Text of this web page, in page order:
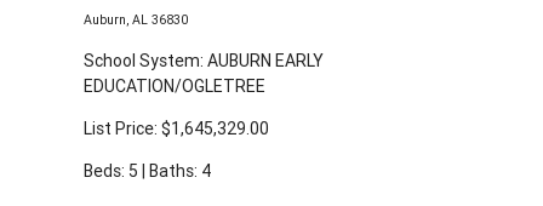
School System: AUBURN EARLY
List Price: $1,645,329.00
Beds: 5 | Baths: 4
MLS #172922 | Residential Property For Sale